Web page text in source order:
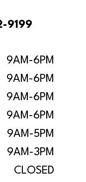
9199
9AM-6PM
9AM-6PM
9AM-6PM
9AM-6PM
9AM-5PM
9AM-3PM
CLOSED